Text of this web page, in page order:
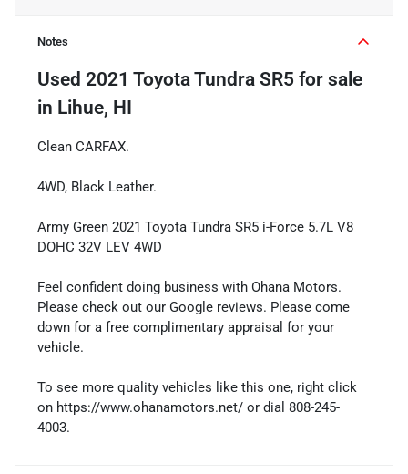
Notes
Used 2021 Toyota Tundra SR5 for sale
in Lihue, HI
Clean CARFAX.
4WD, Black Leather.
Army Green 2021 Toyota Tundra SR5 i-Force 5.7L V8
DOHC 32V LEV 4WD
Feel confident doing business with Ohana Motors.
Please check out our Google reviews. Please come
down for a free complimentary appraisal for your
vehicle.
To see more quality vehicles like this one, right click
on https://www.ohanamotors.net/ or dial 808-245-
4003.